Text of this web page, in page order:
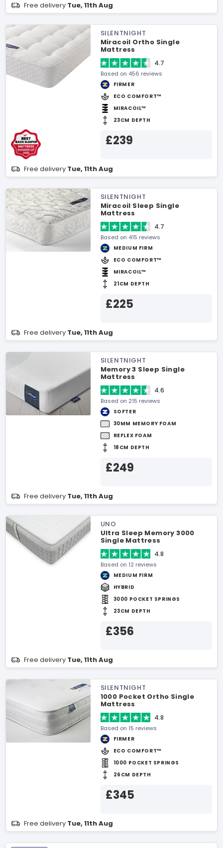
Free delivery Tue, 11th Aug
SILENTNIGHT
Miracoil Ortho Single
Mattress
4.7
Based on 456 reviews
FIRMER
ECO COMFORT™
MIRACOIL™
23CM DEPTH
£239
Free delivery Tue, 11th Aug
SILENTNIGHT
Miracoil Sleep Single
Mattress
4.7
Based on 415 reviews
MEDIUM FIRM
ECO COMFORT™
MIRACOIL™
21CM DEPTH
£225
Free delivery Tue, 11th Aug
SILENTNIGHT
Memory 3 Sleep Single
Mattress
4.6
Based on 215 reviews
SOFTER
30MM MEMORY FOAM
REFLEX FOAM
18CM DEPTH
£249
Free delivery Tue, 11th Aug
UNO
Ultra Sleep Memory 3000
Single Mattress
4.8
Based on 12 reviews
MEDIUM FIRM
HYBRID
3000 POCKET SPRINGS
23CM DEPTH
£356
Free delivery Tue, 11th Aug
SILENTNIGHT
1000 Pocket Ortho Single
Mattress
4.8
Based on 15 reviews
FIRMER
ECO COMFORT™
1000 POCKET SPRINGS
26CM DEPTH
£345
Free delivery Tue, 11th Aug